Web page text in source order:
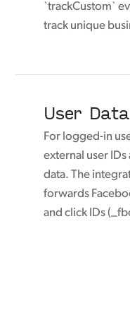
`trackCustom`
track unique
User
For logged-in
external user
data. The
forwards
and click IDs